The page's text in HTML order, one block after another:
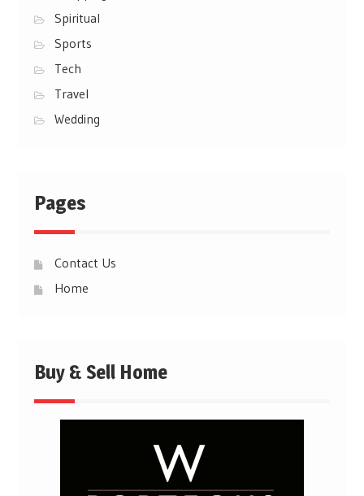
Spiritual
Sports
Tech
Travel
Wedding
Pages
Contact Us
Home
Buy & Sell Home